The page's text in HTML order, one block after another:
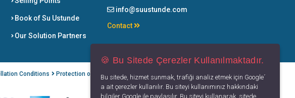
Book of Su Ustunde
Our Solution Partners
info@suustunde.com
Contact
Conditions Protection of Personal Data Privacy Principles Terms of Use
🍪 Bu Sitede Çerezler Kullanılmaktadır.
Bu sitede, hizmet sunmak, trafiği analiz etmek için Google´
a ait çerezler kullanılır. Bu siteyi kullanımınız hakkındaki
bilgiler Google ile paylaşılır. Bu siteyi kullanarak, sitede